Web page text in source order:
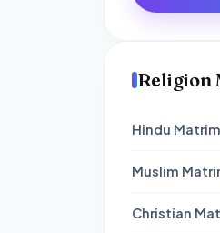
Religion
Hindu
Muslim
Christian